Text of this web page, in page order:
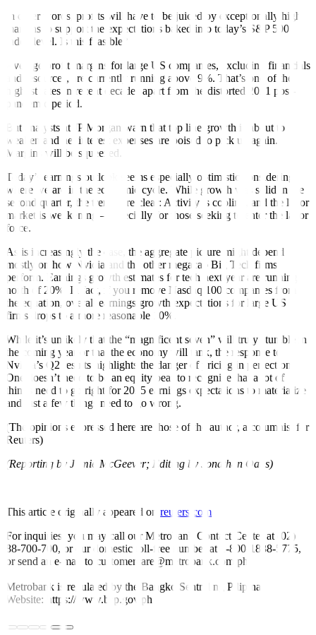
In other words, profits will have to be juiced by exceptionally high
margins to support the expectations baked into today’s S&P 500
index level. Is this feasible?
Average profit margins for large US companies, excluding financials
and resources, are currently running above 9%. That’s one of the
highest rates in recent decades apart from the distorted 2021 post-
pandemic period.
But analysts at JP Morgan warn that top line growth is about to
weaken and net interest expenses are poised to pick up again.
Margins will be squeezed.
Today’s earnings outlook seems especially optimistic considering
where we are in the economic cycle. While growth was solid in the
second quarter, the trends are clear: Activity is cooling, and the labor
market is weakening – especially for those seeking to enter the labor
force.
As is increasingly the case, the aggregate picture might depend
mostly on how Nvidia and the other megacap Big Tech firms
perform. Earnings growth estimates for tech next year are running
north of 20%. In fact, if you remove Nasdaq 100 companies from
the equation, overall earnings growth expectations for large US
firms drops to a more reasonable 10%.
While it’s unlikely that the “magnificent seven” will truly stumble in
the coming year or that the economy will tank, the response to
Nvidia’s Q2 results highlights the danger of pricing in perfection.
One doesn’t need to be an equity bear to recognize that a lot of
things need to go right for 2025 earnings expectations to materialize
and just a few things need to go wrong.
(The opinions expressed here are those of the author, a columnist for
Reuters)
(Reporting by Jamie McGeever; Editing by Jonathan Oatis)
This article originally appeared on reuters.com
For inquiries, you may call our Metrobank Contact Center at (02)
88-700-700, or our domestic toll-free number at 1-800-1888-5775,
or send an e-mail to customercare@metrobank.com.ph
Metrobank is regulated by the Bangko Sentral ng Pilipinas
Website: https://www.bsp.gov.ph